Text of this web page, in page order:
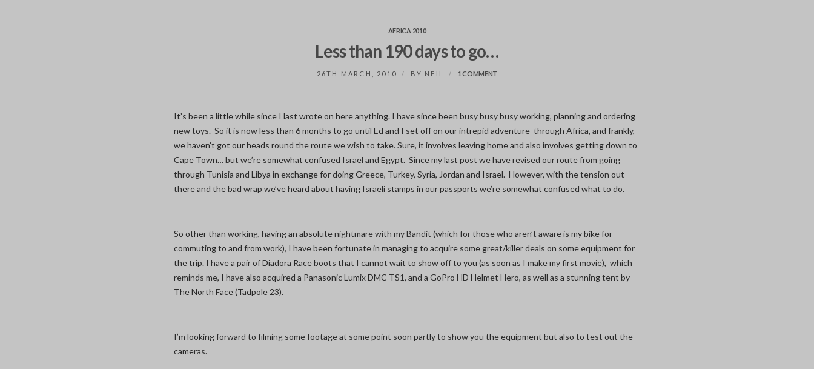
AFRICA 2010
Less than 190 days to go…
26TH MARCH, 2010 BY NEIL 1 COMMENT
DAYS
GO…
It’s been a little while since I last wrote on here anything. I have since been busy busy busy working, planning and ordering
new toys. So it is now less than 6 months to go until Ed and I set off on our intrepid adventure through Africa, and frankly,
we haven’t got our heads round the route we wish to take. Sure, it involves leaving home and also involves getting down to
Cape Town… but we’re somewhat confused Israel and Egypt. Since my last post we have revised our route from going
through Tunisia and Libya in exchange for doing Greece, Turkey, Syria, Jordan and Israel. However, with the tension out
there and the bad wrap we’ve heard about having Israeli stamps in our passports we’re somewhat confused what to do.
So other than working, having an absolute nightmare with my Bandit (which for those who aren’t aware is my bike for
commuting to and from work), I have been fortunate in managing to acquire some great/killer deals on some equipment for
the trip. I have a pair of Diadora Race boots that I cannot wait to show off to you (as soon as I make my first movie), which
reminds me, I have also acquired a Panasonic Lumix DMC TS1, and a GoPro HD Helmet Hero, as well as a stunning tent by
The North Face (Tadpole 23).
I’m looking forward to filming some footage at some point soon partly to show you the equipment but also to test out the
cameras.